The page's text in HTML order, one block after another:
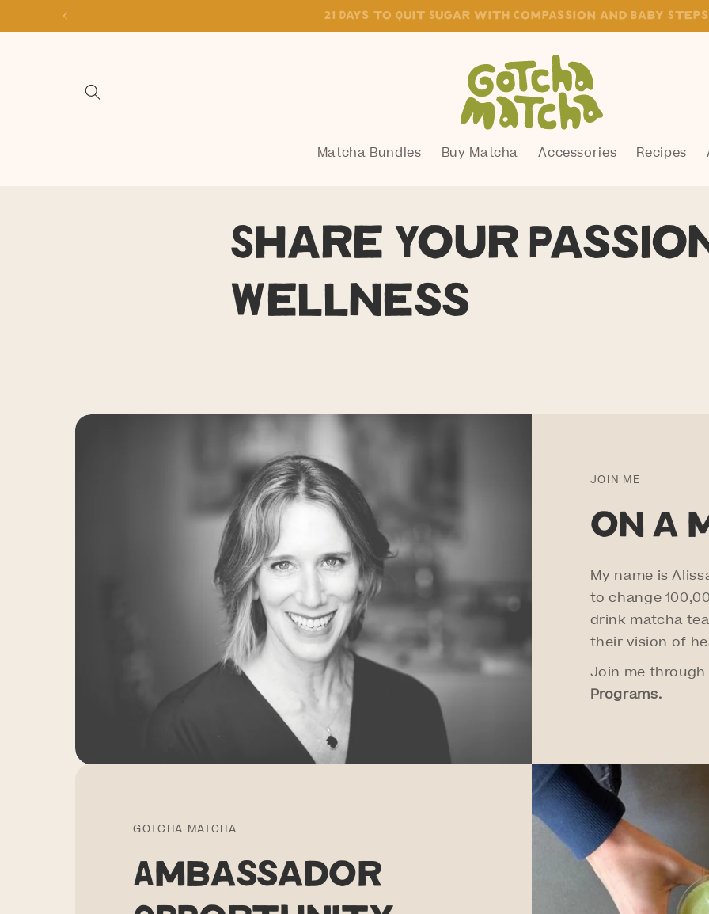
Skip to live your vision of healthy and well
Matcha Bundles Buy Matcha Accessories Recipes
Share Your
Wellness
JOIN ME
on a
My name is
to change
drink matcha
their vision of
Join me
Programs.
GOTCHA MATCHA
Ambassador